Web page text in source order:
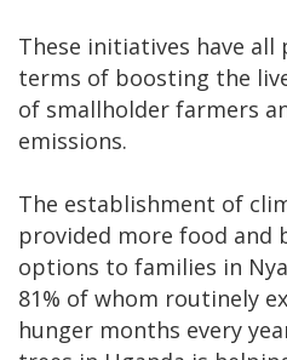
These initiatives have all
terms of boosting the
of smallholder farmers
emissions.
The establishment of
provided more food
options to families in
81% of whom routinely
hunger months every